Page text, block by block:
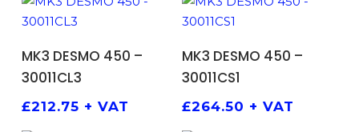
ADD TO BASKET
MK3 DESMO 450 –
30011CL3
£212.75 + VAT
ADD TO BASKET
MK3 DESMO 450 –
30011CS1
£264.50 + VAT